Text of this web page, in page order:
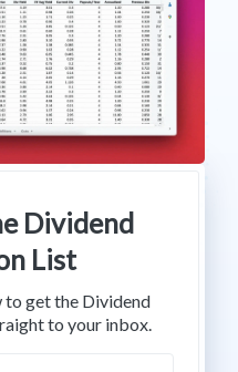
Dividend
List
get the Dividend
to your inbox.